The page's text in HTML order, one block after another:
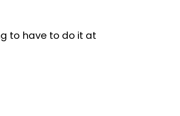
to have to do it at